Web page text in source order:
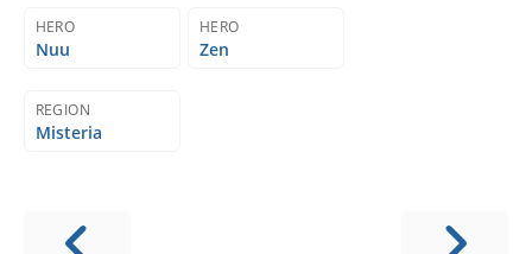
HERO
Nuu
HERO
Zen
REGION
Misteria